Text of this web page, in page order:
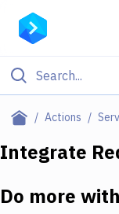
Actions
Filter By
Deploy to IaaS/
Integrate
Do more with